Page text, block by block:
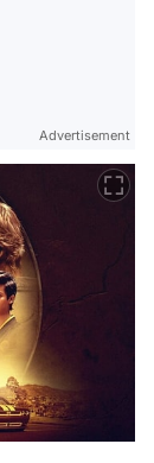
Advertisement